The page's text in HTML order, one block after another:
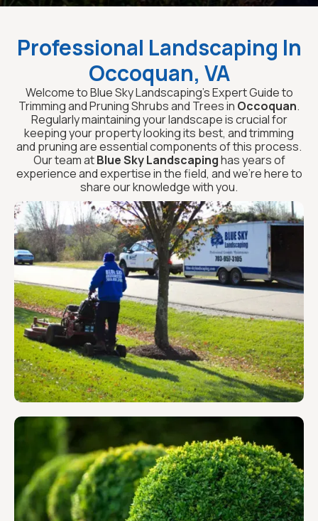
Professional Landscaping In
Occoquan, VA
Welcome to Blue Sky Landscaping’s Expert Guide to
Trimming and Pruning Shrubs and Trees in Occoquan.
Regularly maintaining your landscape is crucial for
keeping your property looking its best, and trimming
and pruning are essential components of this process.
Our team atBlue Sky Landscapinghas years of
experience and expertise in the field, and we’re here to
share our knowledge with you.